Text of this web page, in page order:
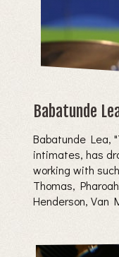
Babatunde
Babatunde Lea,
intimates, has
working with
Thomas,
Henderson, Van